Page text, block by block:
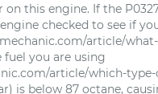
on this engine. If the
checked to see if
article/
you are using
article/which-type-
is below 87 octane,